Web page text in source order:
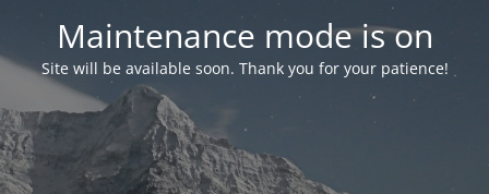
Maintenance mode is on
Site will be available soon. Thank you for your patience!